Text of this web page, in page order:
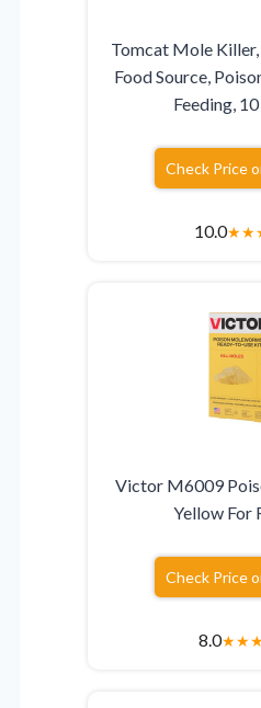
Tomcat Mole
Food Source,
Feeding,
Check Price
10.0★★
Victor M6009
Yellow For
Check Price
8.0★★